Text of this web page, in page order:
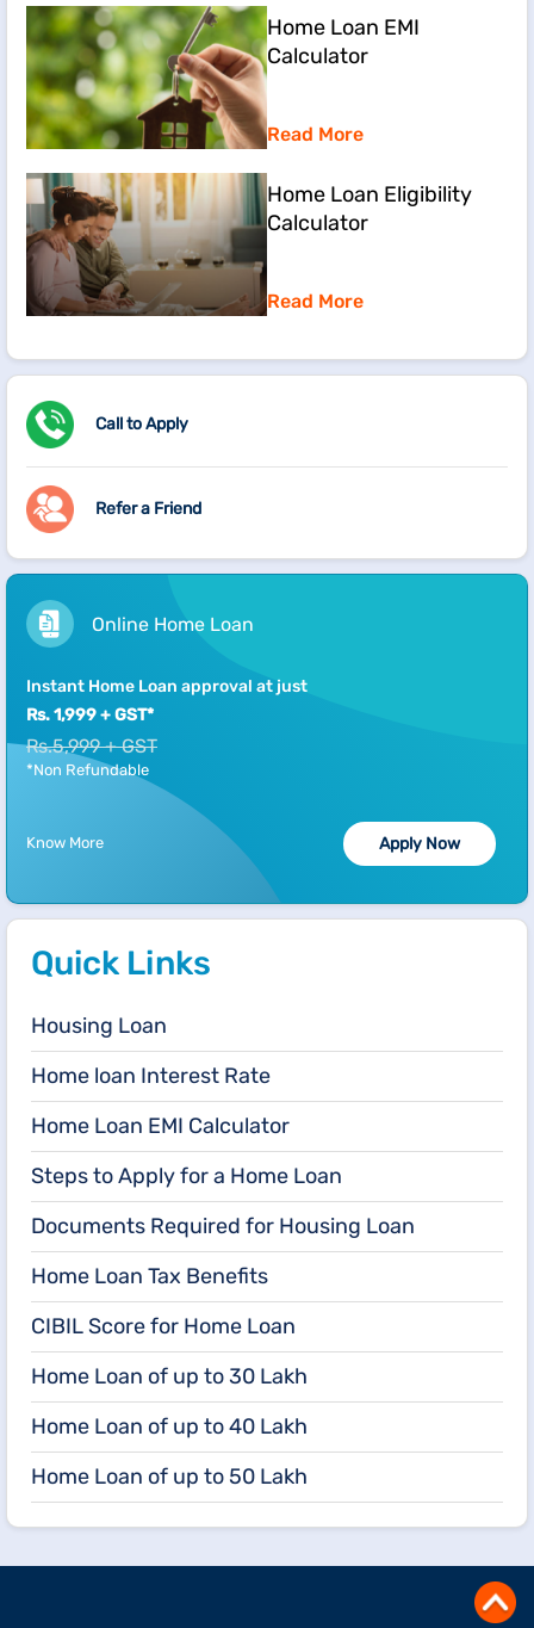
Home Loan EMI
Calculator
Read More
Home Loan Eligibility
Calculator
Read More
Call to Apply
Refer a Friend
Online Home Loan
Instant Home Loan approval at just
Rs. 1,999 + GST*
Rs.5,999 + GST
*Non Refundable
Know More Apply Now
Quick Links
Housing Loan
Home loan Interest Rate
Home Loan EMI Calculator
Steps to Apply for a Home Loan
Documents Required for Housing Loan
Home Loan Tax Benefits
CIBIL Score for Home Loan
Home Loan of up to 30 Lakh
Home Loan of up to 40 Lakh
Home Loan of up to 50 Lakh